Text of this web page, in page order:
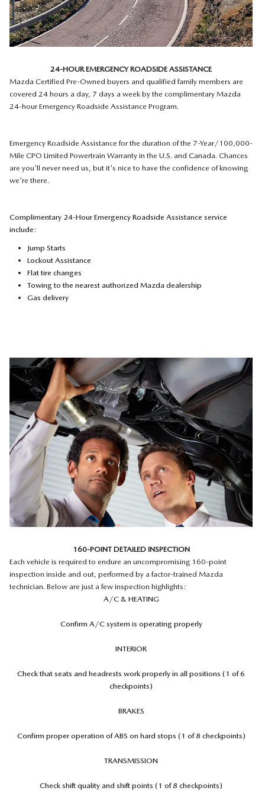
24-HOUR EMERGENCY ROADSIDE ASSISTANCE
Mazda Certified Pre-Owned buyers and qualified family members are
covered 24 hours a day, 7 days a week by the complimentary Mazda
24-hour Emergency Roadside Assistance Program.
Emergency Roadside Assistance for the duration of the 7-Year/100,000-
Mile CPO Limited Powertrain Warranty in the U.S. and Canada. Chances
are you'll never need us, but it's nice to have the confidence of knowing
we're there.
Complimentary 24-Hour Emergency Roadside Assistance service
include:
Jump Starts
Lockout Assistance
Flat tire changes
Towing to the nearest authorized Mazda dealership
Gas delivery
160-POINT DETAILED INSPECTION
Each vehicle is required to endure an uncompromising 160-point
inspection inside and out, performed by a factor-trained Mazda
technician. Below are just a few inspection highlights:
A/C & HEATING
Confirm A/C system is operating properly
INTERIOR
Check that seats and headrests work properly in all positions (1 of 6
checkpoints)
BRAKES
Confirm proper operation of ABS on hard stops (1 of 8 checkpoints)
TRANSMISSION
Check shift quality and shift points (1 of 8 checkpoints)